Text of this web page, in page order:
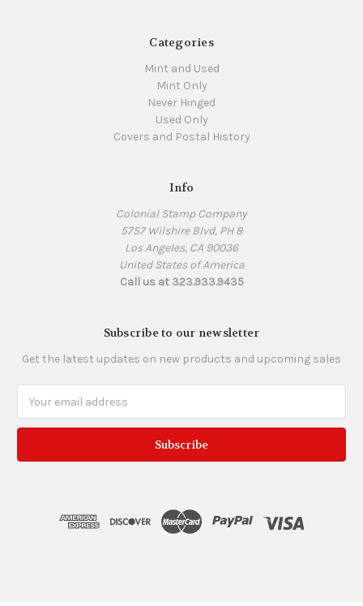
Categories
Mint and Used
Mint Only
Never Hinged
Used Only
Covers and Postal History
Info
Colonial Stamp Company
5757 Wilshire Blvd, PH 8
Los Angeles, CA 90036
United States of America
Call us at 323.933.9435
Subscribe to our newsletter
Get the latest updates on new products and upcoming sales
Address